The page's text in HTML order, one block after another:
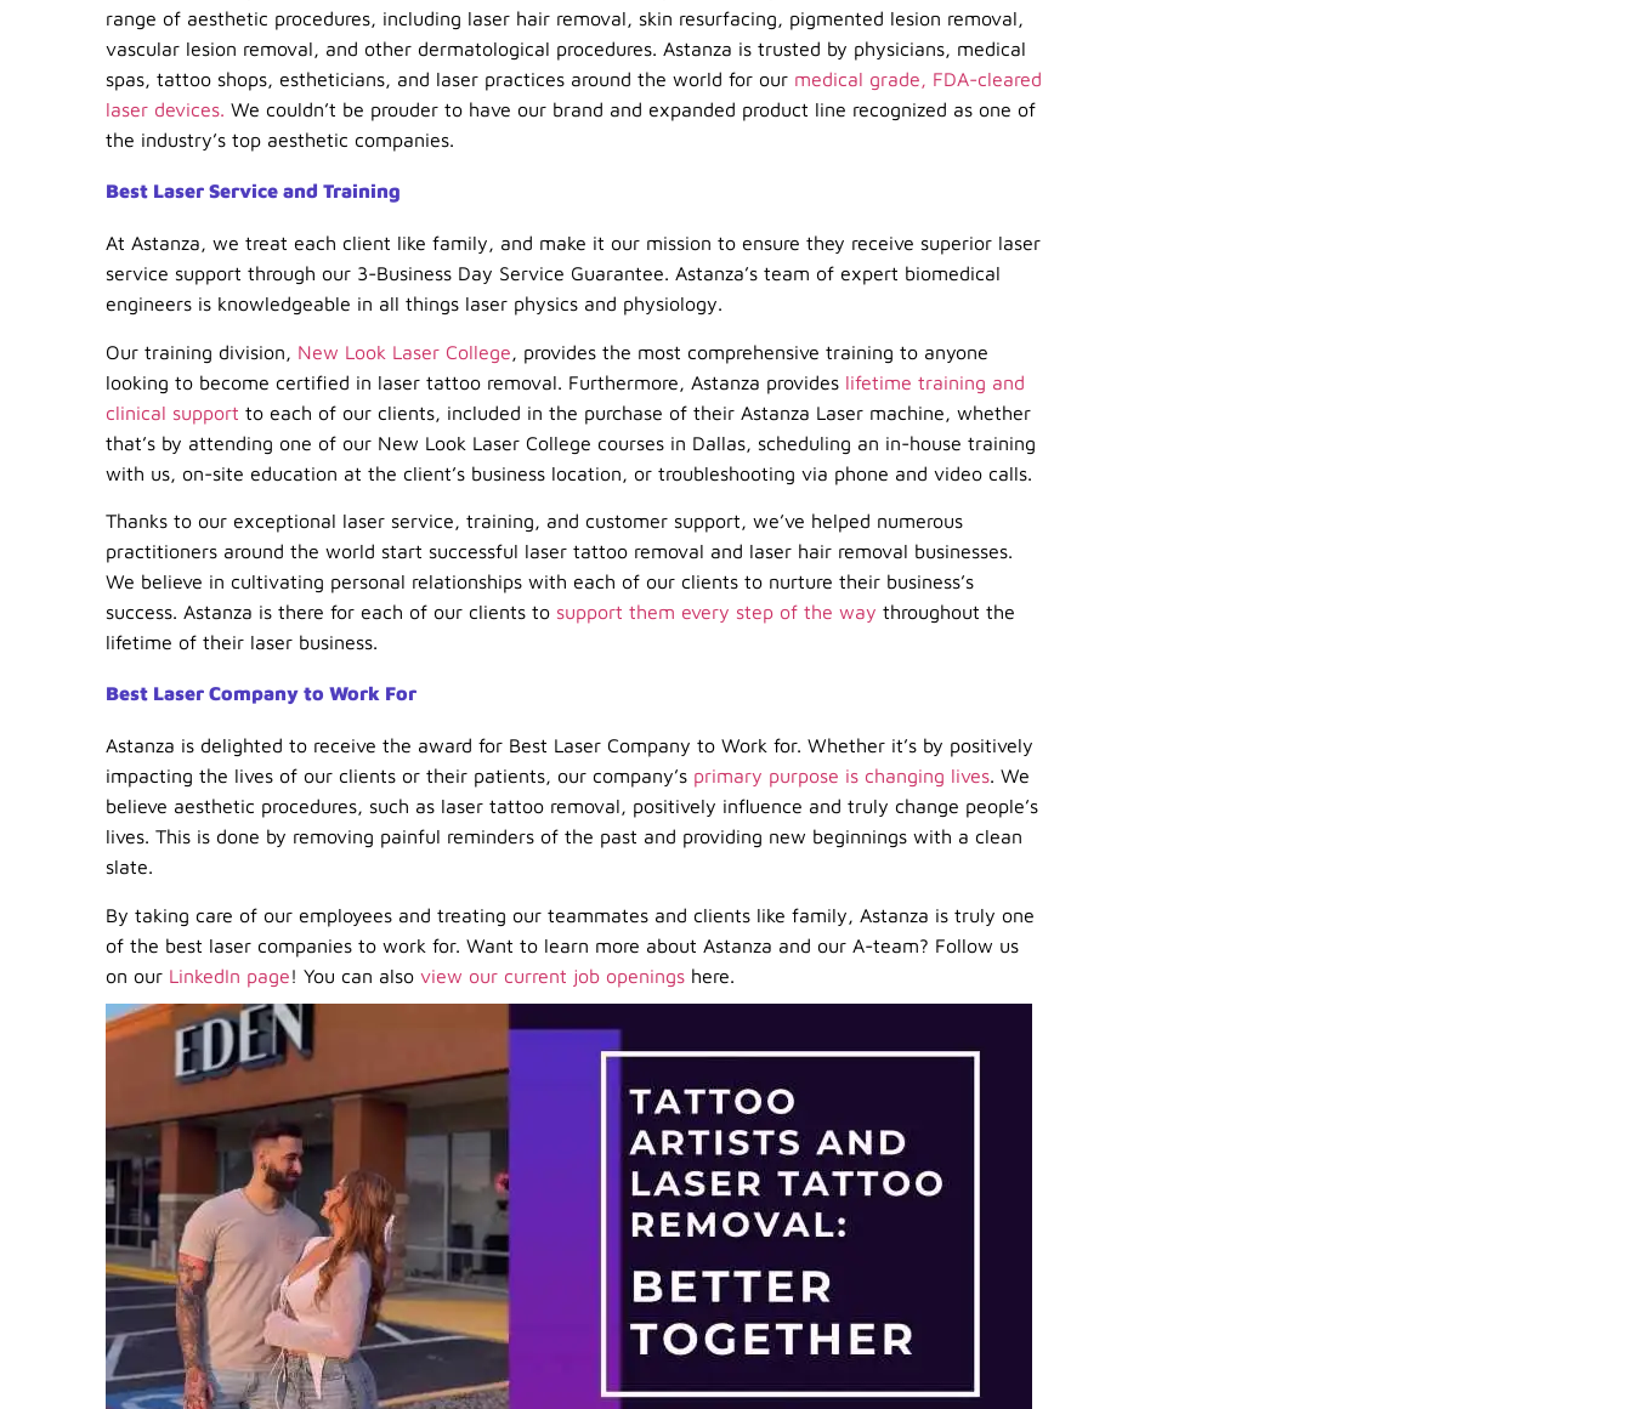
range of aesthetic procedures, including laser hair removal, skin resurfacing, pigmented lesion removal,
vascular lesion removal, and other dermatological procedures. Astanza is trusted by physicians, medical
spas, tattoo shops, estheticians, and laser practices around the world for our medical grade, FDA-cleared
laser devices. We couldn’t be prouder to have our brand and expanded product line recognized as one of
the industry’s top aesthetic companies.
Best Laser Service and Training
At Astanza, we treat each client like family, and make it our mission to ensure they receive superior laser
service support through our 3-Business Day Service Guarantee. Astanza’s team of expert biomedical
engineers is knowledgeable in all things laser physics and physiology.
Our training division, New Look Laser College, provides the most comprehensive training to anyone
looking to become certified in laser tattoo removal. Furthermore, Astanza provides lifetime training and
clinical support to each of our clients, included in the purchase of their Astanza Laser machine, whether
that’s by attending one of our New Look Laser College courses in Dallas, scheduling an in-house training
with us, on-site education at the client’s business location, or troubleshooting via phone and video calls.
Thanks to our exceptional laser service, training, and customer support, we’ve helped numerous
practitioners around the world start successful laser tattoo removal and laser hair removal businesses.
We believe in cultivating personal relationships with each of our clients to nurture their business’s
success. Astanza is there for each of our clients to support them every step of the way throughout the
lifetime of their laser business.
Best Laser Company to Work For
Astanza is delighted to receive the award for Best Laser Company to Work for. Whether it’s by positively
impacting the lives of our clients or their patients, our company’s primary purpose is changing lives. We
believe aesthetic procedures, such as laser tattoo removal, positively influence and truly change people’s
lives. This is done by removing painful reminders of the past and providing new beginnings with a clean
slate.
By taking care of our employees and treating our teammates and clients like family, Astanza is truly one
of the best laser companies to work for. Want to learn more about Astanza and our A-team? Follow us
on our LinkedIn page! You can also view our current job openings here.